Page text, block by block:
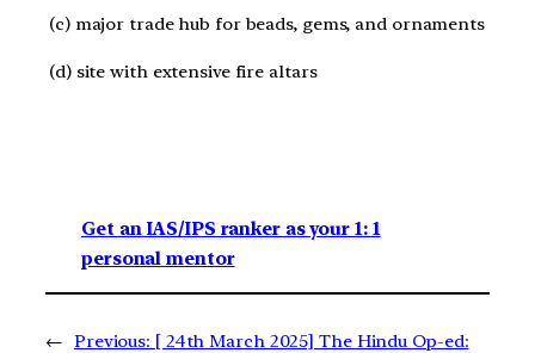
(c) major trade hub for beads, gems, and ornaments
(d) site with extensive fire altars
Get an IAS/IPS ranker as your 1: 1
personal mentor
← Previous: [ 24th March 2025] The Hindu Op-ed: